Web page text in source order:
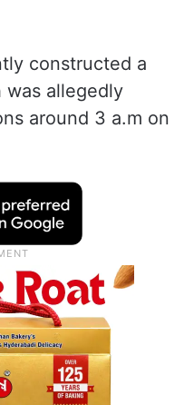
spread over 4.3
of the village.
prayers regularly
district in huge
constructed a
allegedly
around 3 a.m on